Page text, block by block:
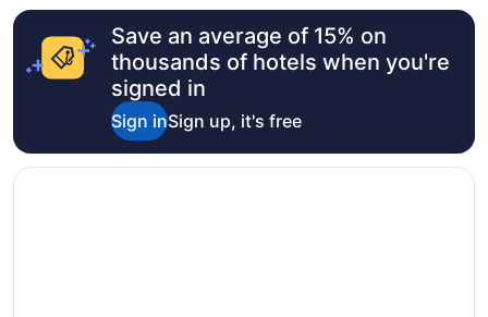
from
Aug
9
Save an average of 15% on
thousands of hotels when you're
signed in
Sign inSign up, it's free
Opens in a new window
Celtic International Hotel Cardiff Airport